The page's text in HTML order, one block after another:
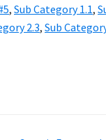
, Sub Category 1.1,
2.3, Sub